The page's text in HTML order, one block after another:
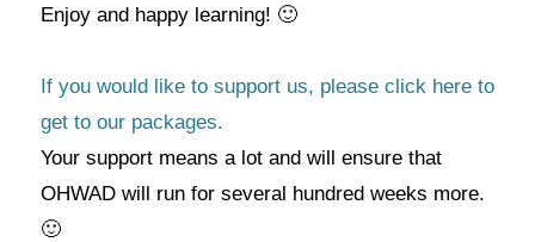
Enjoy and happy learning! 🙂
If you would like to support us, please click here to
get to our packages.
Your support means a lot and will ensure that
OHWAD will run for several hundred weeks more.
🙂